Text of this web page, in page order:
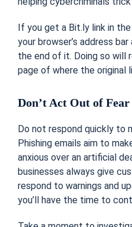
If you get a Bit.ly link in
your browser’s address
the end of it. Doing so will
page of where the original
Don’t Act Out of Fear
Do not respond quickly to
Phishing emails aim to
anxious over an artificial
businesses always give
respond to warnings and
you’ll have the time to